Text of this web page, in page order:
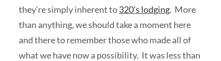
they’re simply inherent to320’s lodging. More
than anything, we should take a moment here
and there to remember those who made all of
what we have now a possibility. It was less than